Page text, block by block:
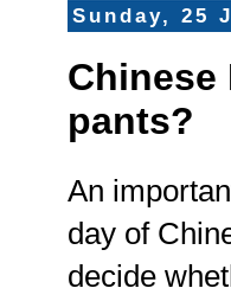
Sunday, 25
Chinese
pants?
An
day of
decide